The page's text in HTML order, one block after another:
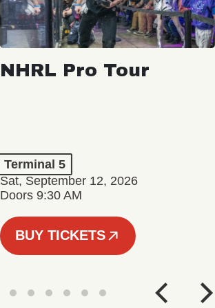
NHRL Pro Tour
Terminal 5
Sat, September 12, 2026
Doors 9:30 AM
BUY TICKETS